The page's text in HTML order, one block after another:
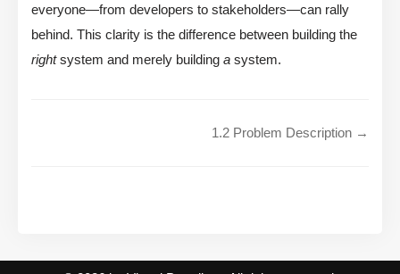
everyone—from developers to stakeholders—can rally
behind. This clarity is the difference between building the
rightsystem and merely building a system.
1.2 Problem Description →